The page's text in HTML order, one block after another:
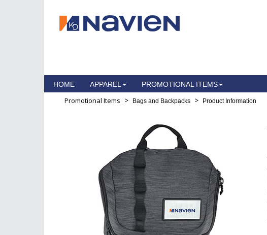
HOME APPAREL PROMOTIONAL ITEMS
Promotional Items > Bags and Backpacks > Product Information